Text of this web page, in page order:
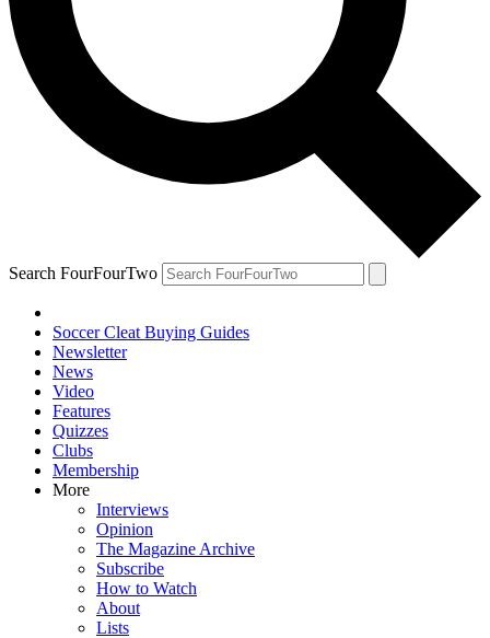
Search FourFourTwo
Soccer Cleat Buying Guides
Newsletter
News
Video
Features
Quizzes
Clubs
Membership
More
Interviews
Opinion
The Magazine Archive
Subscribe
How to Watch
About
Lists